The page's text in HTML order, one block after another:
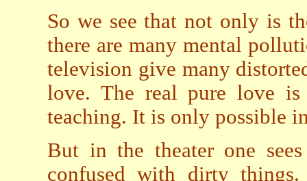
So we see that not only is
there are many mental
television give many
love. The real pure love
teaching. It is only possible
But in the theater one
confused with dirty